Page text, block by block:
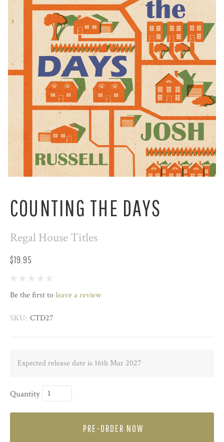
COUNTING THE DAYS
Regal House Titles
$19.95
Be the first toleave a review
SKU: CTD27
Expected release date is 16th Mar 2027
Quantity
PRE-ORDER NOW